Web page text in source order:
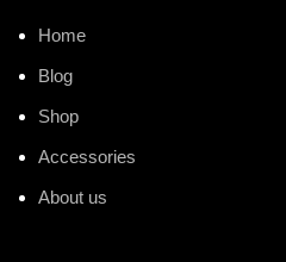
Home
Blog
Shop
Accessories
About us